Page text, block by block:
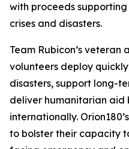
with proceeds
crises and disasters.
Team Rubicon’s veteran
volunteers deploy
disasters, support long-
deliver humanitarian aid
internationally.
to bolster their capacity